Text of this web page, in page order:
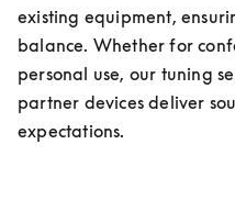
existing equipment,
balance. Whether for
personal use, our tuning
partner devices deliver
expectations.